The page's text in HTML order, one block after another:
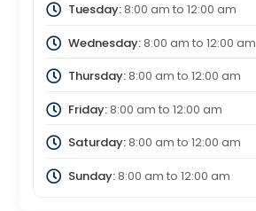
Tuesday:8:00 am to 12:00 am
Wednesday:8:00 am to 12:00 am
Thursday:8:00 am to 12:00 am
Friday:8:00 am to 12:00 am
Saturday:8:00 am to 12:00 am
Sunday:8:00 am to 12:00 am